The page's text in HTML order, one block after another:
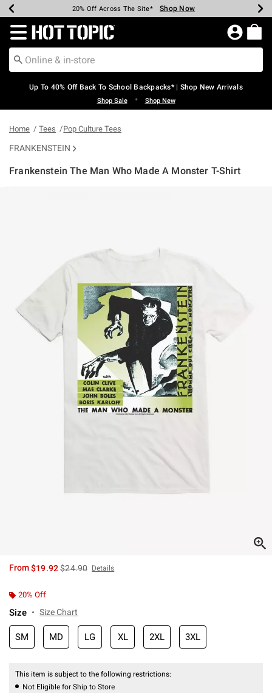
Earn Hot Cash Every $40 Spent* Shop Now
20% Off Across The Site* Shop Now
Up To 50% Off Select Styles* Shop Now
Up To 60% Off Clearance* Shop Now
Free Pickup In-Store* Shop Now
Free Shipping Over $75* Shop Now
Redirect to Hot Topic Home Page
Up To 40% Off Back To School Backpacks* | Shop New Arrivals
Shop Sale • Shop New
Home Tees Pop Culture Tees
FRANKENSTEIN
Frankenstein The Man Who Made A Monster T-Shirt
From$19.92is sales price, the original price is
$24.90 Details
20% Off
Size Size Chart
SM MD LG XL 2XL 3XL
This item is subject to the following restrictions:
Not Eligible for Ship to Store